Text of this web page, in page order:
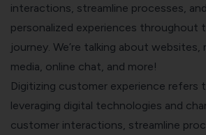
interactions, streamline processes,
personalized experiences throughout
journey. We’re talking about websites,
media, online chat, and more!
Digitizing customer experience
leveraging digital technologies and
customer interactions, streamline